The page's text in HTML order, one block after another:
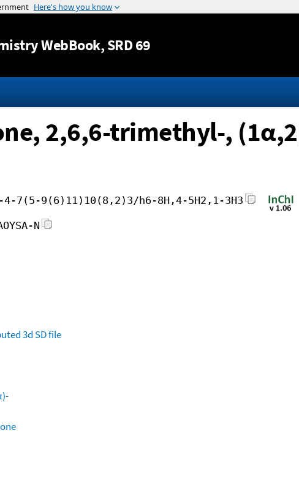
Jump to content
WebBook, SRD 69
2,6,6-trimethyl-,
4-7(5-9(6)11)10(8,2)3/h6-8H,4-5H2,1-3H3
N
3d SD file